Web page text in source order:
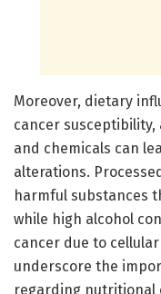
Moreover, dietary
cancer
and chemicals can
alterations.
harmful substances
while high alcohol
cancer due to
underscore the
regarding nutritional